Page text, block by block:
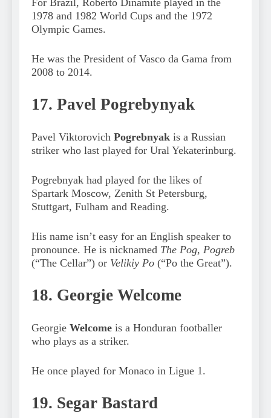
1978 and 1982 World Cups and the 1972
Olympic Games.
He was the President of Vasco da Gama from
2008 to 2014.
17. Pavel Pogrebynyak
Pavel Viktorovich Pogrebnyak is a Russian
striker who last played for Ural Yekaterinburg.
Pogrebnyak had played for the likes of
Spartark Moscow, Zenith St Petersburg,
Stuttgart, Fulham and Reading.
His name isn’t easy for an English speaker to
pronounce. He is nicknamed The Pog, Pogreb
(“The Cellar”) or Velikiy Po (“Po the Great”).
18. Georgie Welcome
Georgie Welcome is a Honduran footballer
who plays as a striker.
He once played for Monaco in Ligue 1.
19. Segar Bastard